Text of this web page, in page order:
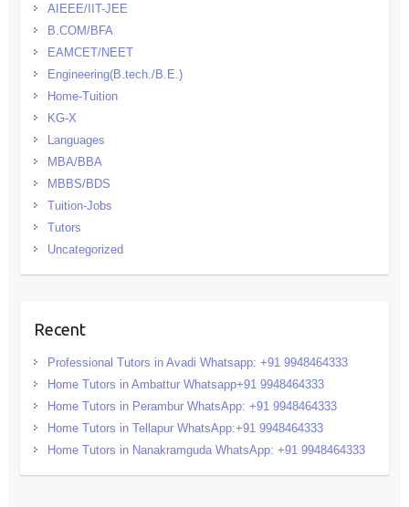
AIEEE/IIT-JEE
B.COM/BFA
EAMCET/NEET
Engineering(B.tech./B.E.)
Home-Tuition
KG-X
Languages
MBA/BBA
MBBS/BDS
Tuition-Jobs
Tutors
Uncategorized
Recent
Professional Tutors in Avadi Whatsapp: +91 9948464333
Home Tutors in Ambattur Whatsapp+91 9948464333
Home Tutors in Perambur WhatsApp: +91 9948464333
Home Tutors in Tellapur WhatsApp:+91 9948464333
Home Tutors in Nanakramguda WhatsApp: +91 9948464333